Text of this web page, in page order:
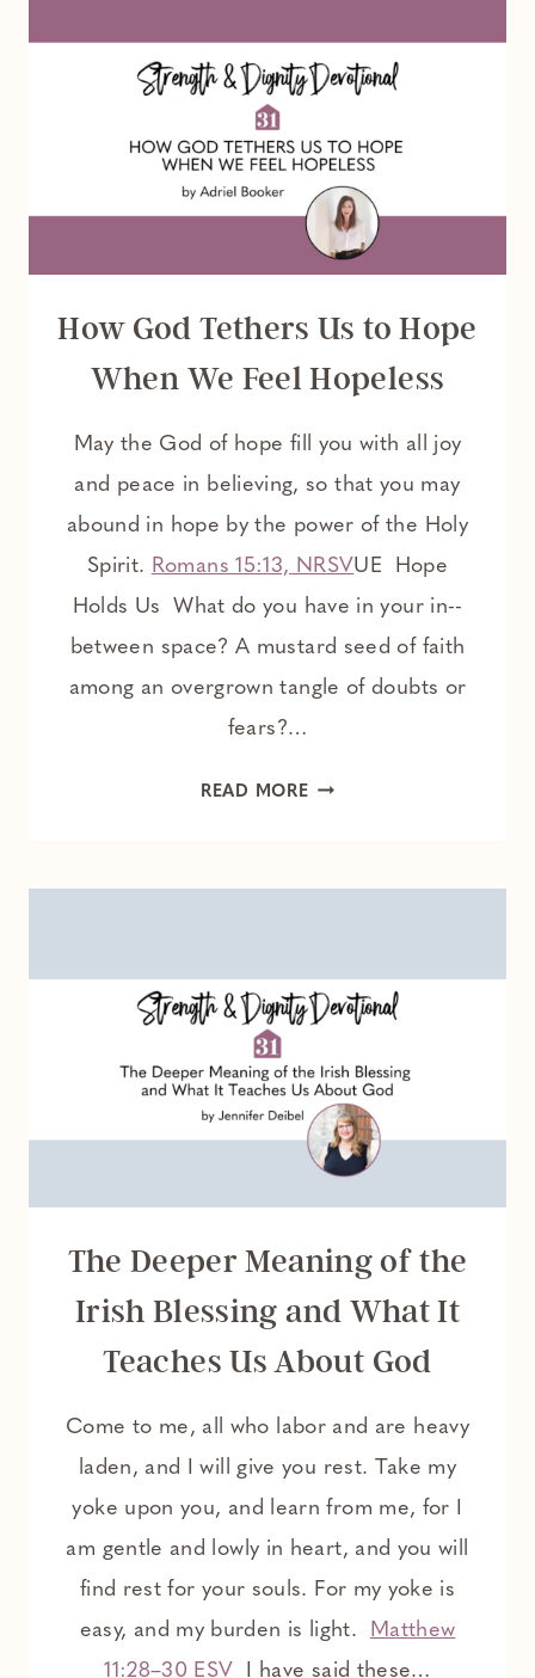
How God Tethers Us to Hope
When We Feel Hopeless
May the God of hope fill you with all joy
and peace in believing, so that you may
abound in hope by the power of the Holy
Spirit. Romans 15:13, NRSVUE Hope
Holds Us What do you have in your in-­
between space? A mustard seed of faith
among an overgrown tangle of doubts or
fears?…
READ MOREHOW
WHEN
WE
HOPELESS
The Deeper Meaning of the
Irish Blessing and What It
Teaches Us About God
Come to me, all who labor and are heavy
laden, and I will give you rest. Take my
yoke upon you, and learn from me, for I
am gentle and lowly in heart, and you will
find rest for your souls. For my yoke is
easy, and my burden is light.
Matthew
11:28–30 ESV I have said these…